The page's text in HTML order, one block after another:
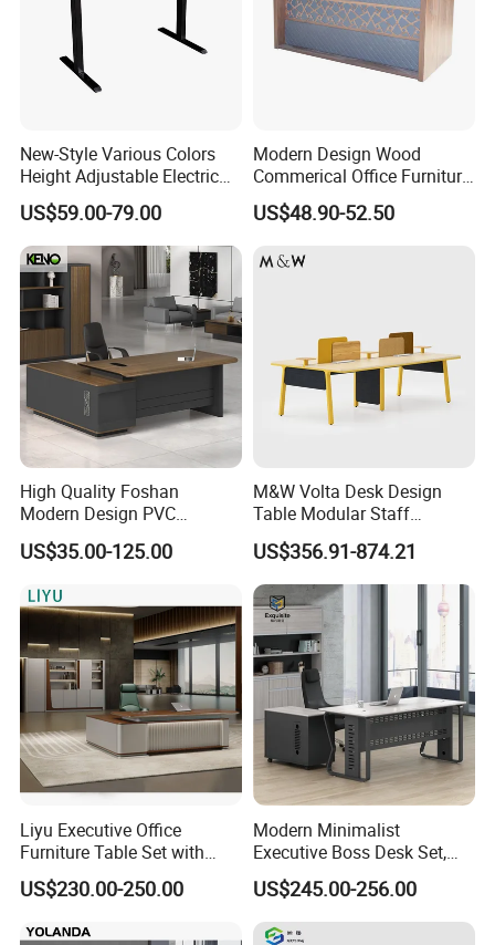
New-Style Various Colors
Height Adjustable Electric
Lifting Standing Office
Computer Desk
US$59.00-79.00
Modern Design Wood
Commerical Office Furniture
Luxury Director CEO Boss
Manager Table Executive
US$48.90-52.50
High Quality Foshan
Modern Design PVC
Laminate Luxury Executive
Wooden Office Furniture for
300kg
US$35.00-125.00
M&W Volta Desk Design
Table Modular Staff
Coworking Workstation
Office Furniture
US$356.91-874.21
Liyu Executive Office
Furniture Table Set with
Wall Storage Desk for Office
US$230.00-250.00
Modern Minimalist
Executive Boss Desk Set,
Commercial CEO Manager
Office Table with Side
Cabinet
US$245.00-256.00